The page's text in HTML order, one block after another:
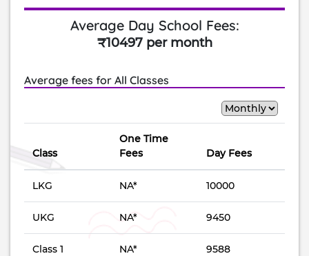
Average Day School Fees:
₹10497 per month
Average fees for All Classes
Class
One Time
Fees
Day Fees
LKG NA* 10000
UKG NA* 9450
Class 1 NA* 9588